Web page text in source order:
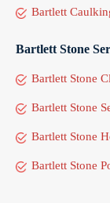
Bartlett
Bartlett Stone
Bartlett Stone
Bartlett Stone
Bartlett Stone
Bartlett Stone